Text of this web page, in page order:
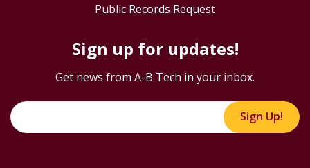
Public Records Request
Sign up for updates!
Get news from A-B Tech in your inbox.
Sign Up!